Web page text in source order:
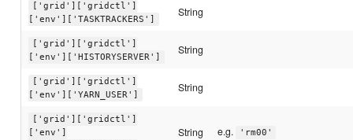
['grid']['gridctl']
['env']['TASKTRACKERS']
String
['grid']['gridctl']
['env']['HISTORYSERVER']
String
['grid']['gridctl']
['env']['YARN_USER']
String
['grid']['gridctl']
['env']
String e.g. 'rm00'